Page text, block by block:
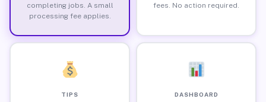
completing jobs. A small
processing fee applies.
fees. No action required.
TIPS DASHBOARD